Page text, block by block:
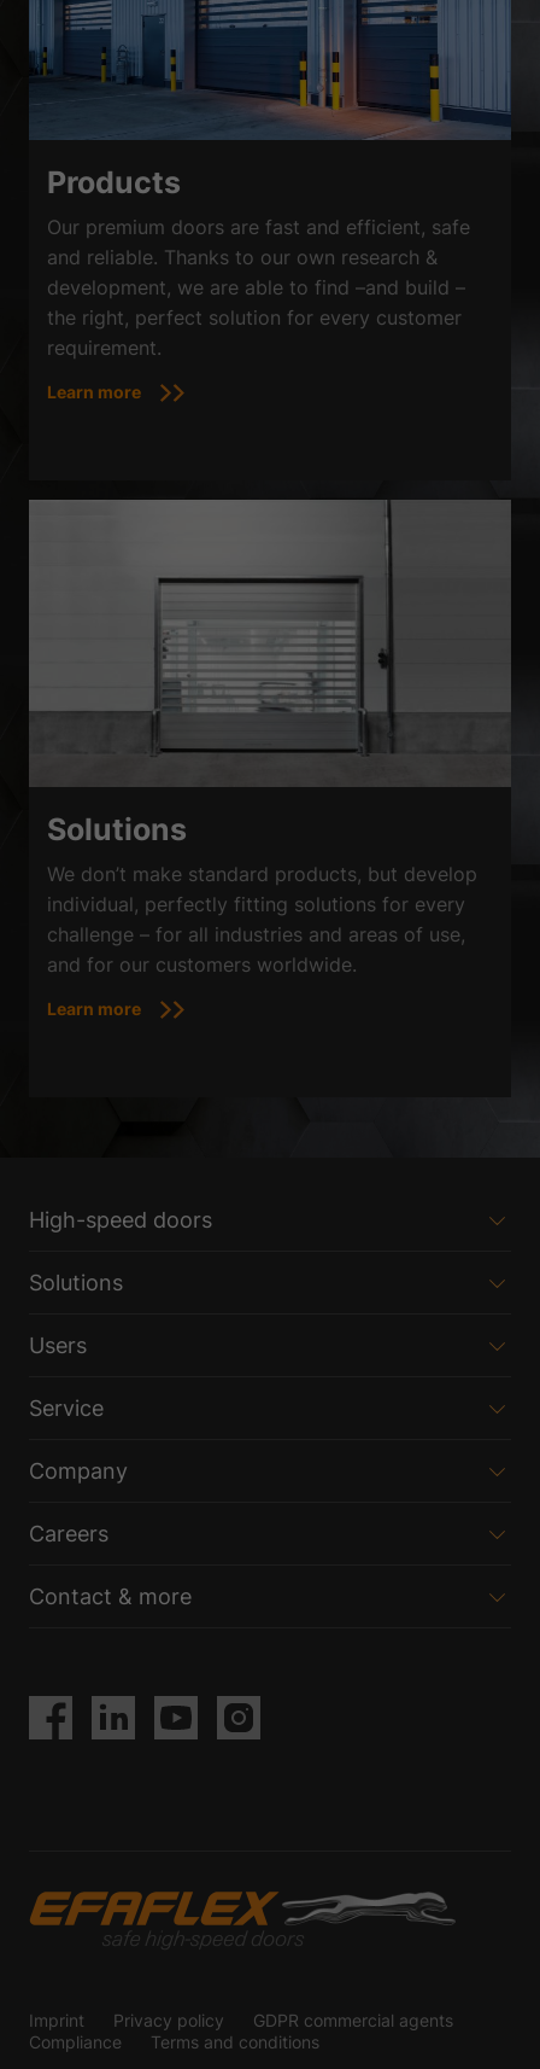
Products
Our premium doors are fast and efficient, safe
and reliable. Thanks to our own research &
development, we are able to find –and build –
the right, perfect solution for every customer
requirement.
Learn more
Solutions
We don’t make standard products, but develop
individual, perfectly fitting solutions for every
challenge – for all industries and areas of use,
and for our customers worldwide.
Learn more
High-speed doors
Solutions
Users
Service
Company
Careers
Contact & more
Imprint Privacy policy
GDPR commercial agents
Compliance
Terms and conditions